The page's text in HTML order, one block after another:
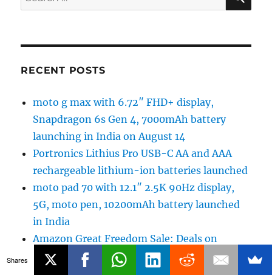
for:
RECENT POSTS
moto g max with 6.72″ FHD+ display,
Snapdragon 6s Gen 4, 7000mAh battery
launching in India on August 14
Portronics Lithius Pro USB-C AA and AAA
rechargeable lithium-ion batteries launched
moto pad 70 with 12.1″ 2.5K 90Hz display,
5G, moto pen, 10200mAh battery launched
in India
Amazon Great Freedom Sale: Deals on
Smartwatches, Headphones and more
Shares